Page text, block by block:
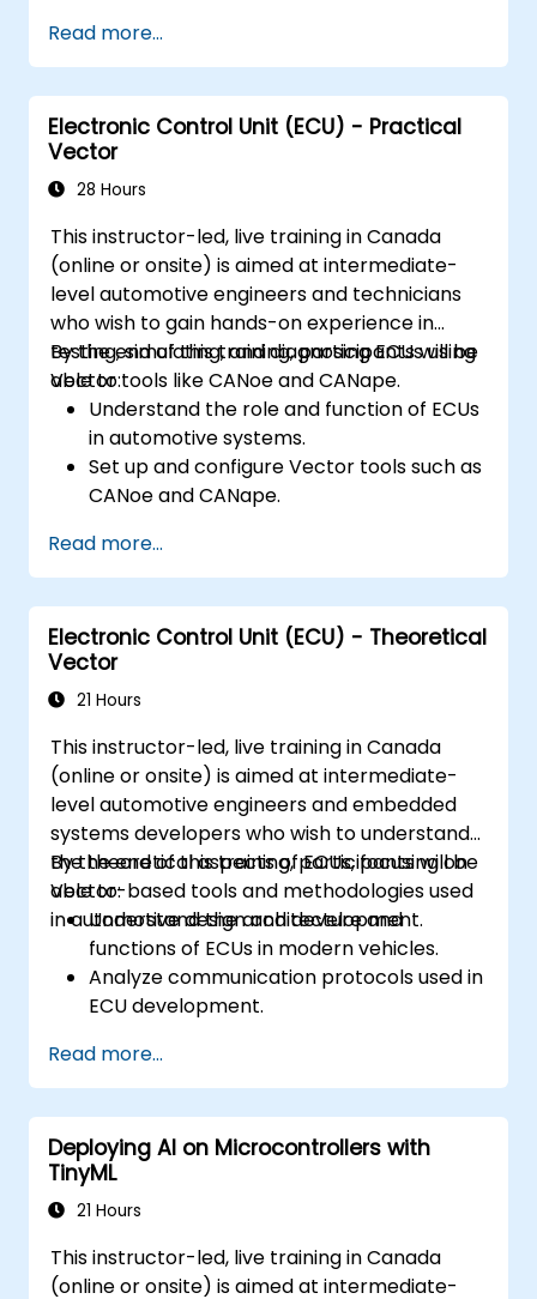
Write efficient and reliable code for
resource-constrained embedded
systems.
Handle concurrency and real-time
requirements in embedded applications.
Interface with hardware and use low-
Apply power management and low-
power optimization techniques in
embedded systems.
Read more...
Electronic Control Unit (ECU) - Practical
Vector
28 Hours
This instructor-led, live training in Canada
(online or onsite) is aimed at intermediate-
level automotive engineers and technicians
who wish to gain hands-on experience in
testing, simulating, and diagnosing ECUs using
Vector tools like CANoe and CANape.
By the end of this training, participants will be
able to:
Understand the role and function of ECUs
in automotive systems.
Set up and configure Vector tools such as
CANoe and CANape.
CAN and LIN networks.
Analyze data and perform diagnostics on
ECUs.
Create test cases and automate testing
workflows.
Calibrate and optimize ECUs using
Read more...
Electronic Control Unit (ECU) - Theoretical
Vector
21 Hours
This instructor-led, live training in Canada
(online or onsite) is aimed at intermediate-
level automotive engineers and embedded
systems developers who wish to understand
the theoretical aspects of ECUs, focusing on
Vector-based tools and methodologies used
in automotive design and development.
By the end of this training, participants will be
able to:
Understand the architecture and
functions of ECUs in modern vehicles.
Analyze communication protocols used in
ECU development.
theoretical applications.
Apply model-based development
principles to ECU design.
Read more...
Deploying AI on Microcontrollers with
TinyML
21 Hours
This instructor-led, live training in Canada
(online or onsite) is aimed at intermediate-